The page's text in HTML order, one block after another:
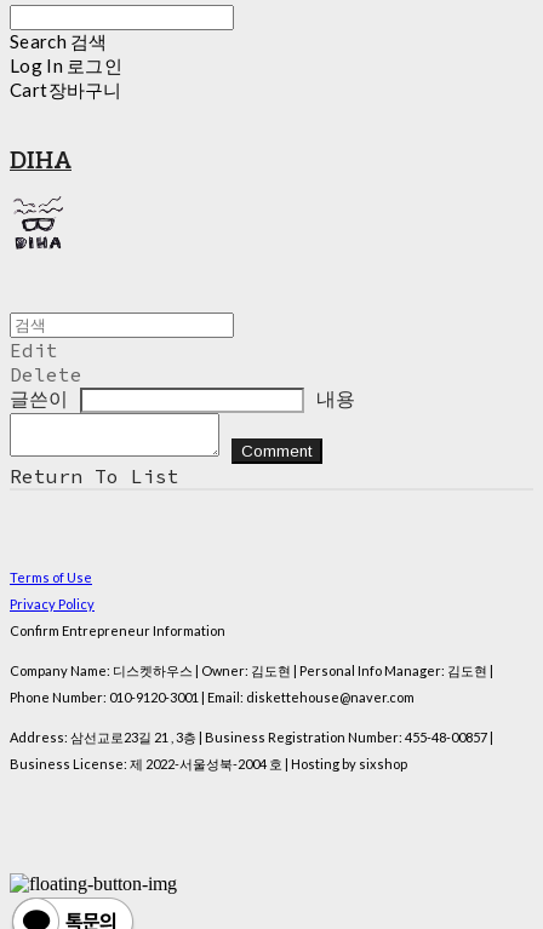
Search 검색
Log In 로그인
Cart장바구니
DIHA
Edit
Delete
글쓴이
내용
Comment
Return To List
Terms of Use
Privacy Policy
Confirm Entrepreneur Information
Company Name: 디스켓하우스 | Owner: 김도현 | Personal Info Manager: 김도현 |
Phone Number: 010-9120-3001 | Email: diskettehouse@naver.com
Address: 삼선교로23길 21 , 3층 | Business Registration Number: 455-48-00857
Business License: 제 2022-서울성북-2004 호 | Hosting by sixshop